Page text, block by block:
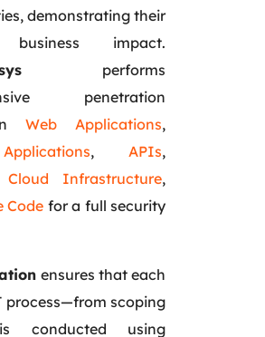
demonstrating their
business impact.
performs
penetration
Web Applications,
, APIs,
Cloud Infrastructure,
Code for a full security
ensures that each
process—from scoping
conducted using